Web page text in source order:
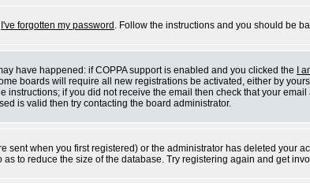
I've forgotten my password . Follow the instructions and you should be
have happened: if COPPA support is enabled and you clicked the
I
boards will require all new registrations be activated, either by
if you did not receive the email then check that your
is valid then try contacting the board administrator.
when you first registered) or the administrator has deleted your
to reduce the size of the database. Try registering again and get